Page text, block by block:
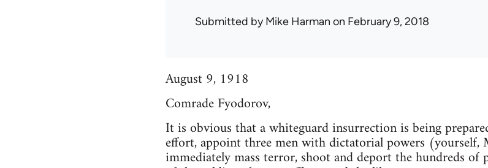
Submitted byMike Harman on February 9, 2018
August 9, 1918
Comrade Fyodorov,
It is obvious that a whiteguard insurrection is being
effort, appoint three men with dictatorial powers (yourself,
immediately mass terror, shoot and deport the hundreds